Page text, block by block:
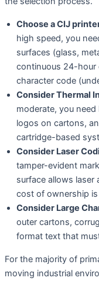
Choose a CIJ
high speed, you
surfaces (glass,
continuous 24-hour
character code
Consider Thermal
moderate, you
logos on cartons,
cartridge-based
Consider Laser
tamper-evident
surface allows
cost of ownership
Consider Large
outer cartons,
format text that
For the majority of
moving industrial